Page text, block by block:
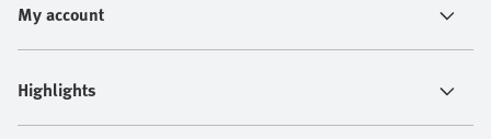
My account
Highlights